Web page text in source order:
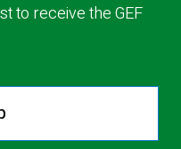
to receive the GEF